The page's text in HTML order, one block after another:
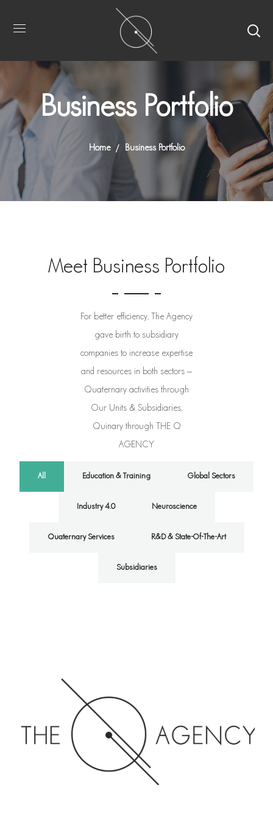
Business Portfolio
Home Business Portfolio
Meet Business Portfolio
For better efficiency, The Agency
gave birth to subsidiary
companies to increase expertise
and resources in both sectors –
Quaternary activities through
Our Units & Subsidiaries,
Quinary through THE Q
AGENCY
All Education & Training Global Sectors
Industry 4.0 Neuroscience
Quaternary Services R&D & State-Of-The-Art
Subsidiaries